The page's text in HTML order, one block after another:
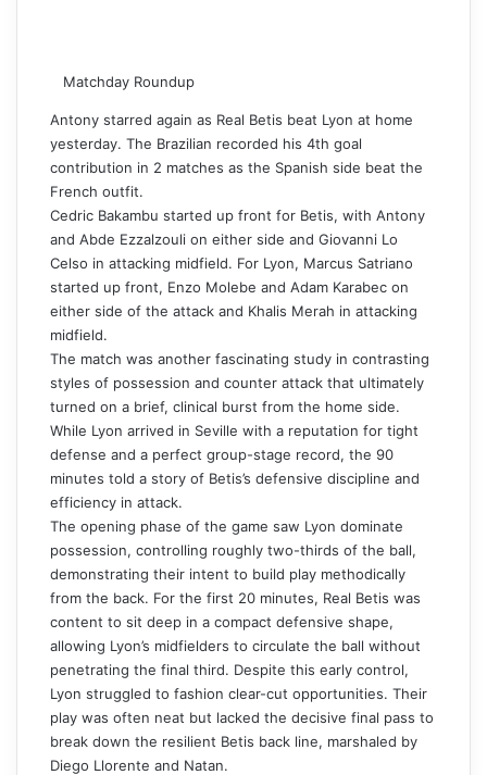
Matchday Roundup
Antony starred again as Real Betis beat Lyon at home
yesterday. The Brazilian recorded his 4th goal
contribution in 2 matches as the Spanish side beat the
French outfit.
Cedric Bakambu started up front for Betis, with Antony
and Abde Ezzalzouli on either side and Giovanni Lo
Celso in attacking midfield. For Lyon, Marcus Satriano
started up front, Enzo Molebe and Adam Karabec on
either side of the attack and Khalis Merah in attacking
midfield.
The match was another fascinating study in contrasting
styles of possession and counter attack that ultimately
turned on a brief, clinical burst from the home side.
While Lyon arrived in Seville with a reputation for tight
defense and a perfect group-stage record, the 90
minutes told a story of Betis’s defensive discipline and
efficiency in attack.
The opening phase of the game saw Lyon dominate
possession, controlling roughly two-thirds of the ball,
demonstrating their intent to build play methodically
from the back. For the first 20 minutes, Real Betis was
content to sit deep in a compact defensive shape,
allowing Lyon’s midfielders to circulate the ball without
penetrating the final third. Despite this early control,
Lyon struggled to fashion clear-cut opportunities. Their
play was often neat but lacked the decisive final pass to
break down the resilient Betis back line, marshaled by
Diego Llorente and Natan.